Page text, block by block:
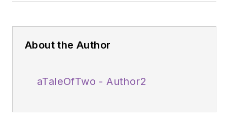
About the Author
aTaleOfTwo - Author2